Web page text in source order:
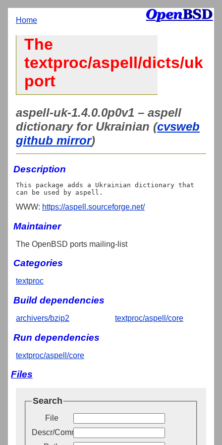
Home
The
textproc/aspell/dicts/uk
port
aspell-uk-1.4.0.0p0v1 – aspell
dictionary for Ukrainian (cvsweb
github mirror)
Description
This package adds a Ukrainian dictionary that
WWW: https://aspell.sourceforge.net/
Maintainer
The OpenBSD ports mailing-list
Categories
textproc
Build dependencies
archivers/bzip2 textproc/aspell/core
Run dependencies
textproc/aspell/core
Files
Search
File
Descr/Comment